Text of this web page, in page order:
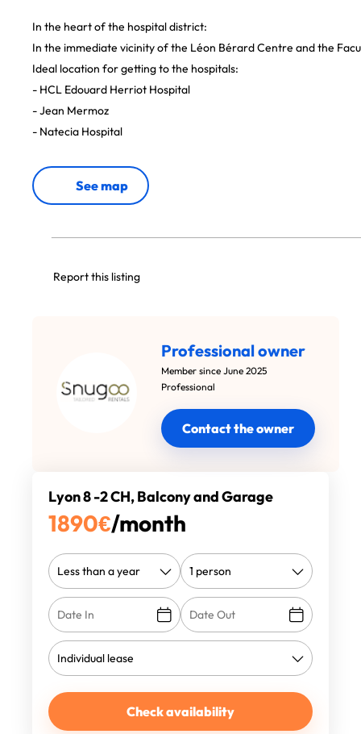
In the heart of the hospital district:
In the immediate vicinity of the Léon Bérard Centre and the
Ideal location for getting to the hospitals:
- HCL Edouard Herriot Hospital
- Jean Mermoz
- Natecia Hospital
See map
Report this listing
Professional owner
Member since June 2025
Professional
Contact the owner
Lyon 8 -2 CH, Balcony and Garage
1890€/month
Check availability